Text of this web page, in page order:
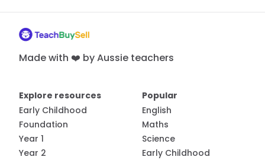
Made with ❤️ by Aussie teachers
Explore resources
Early Childhood
Foundation
Year 1
Year 2
Popular
English
Maths
Science
Early Childhood